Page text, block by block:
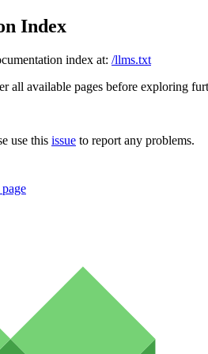
Index
index at: /llms.txt
all available pages before exploring
use this issue to report any problems.